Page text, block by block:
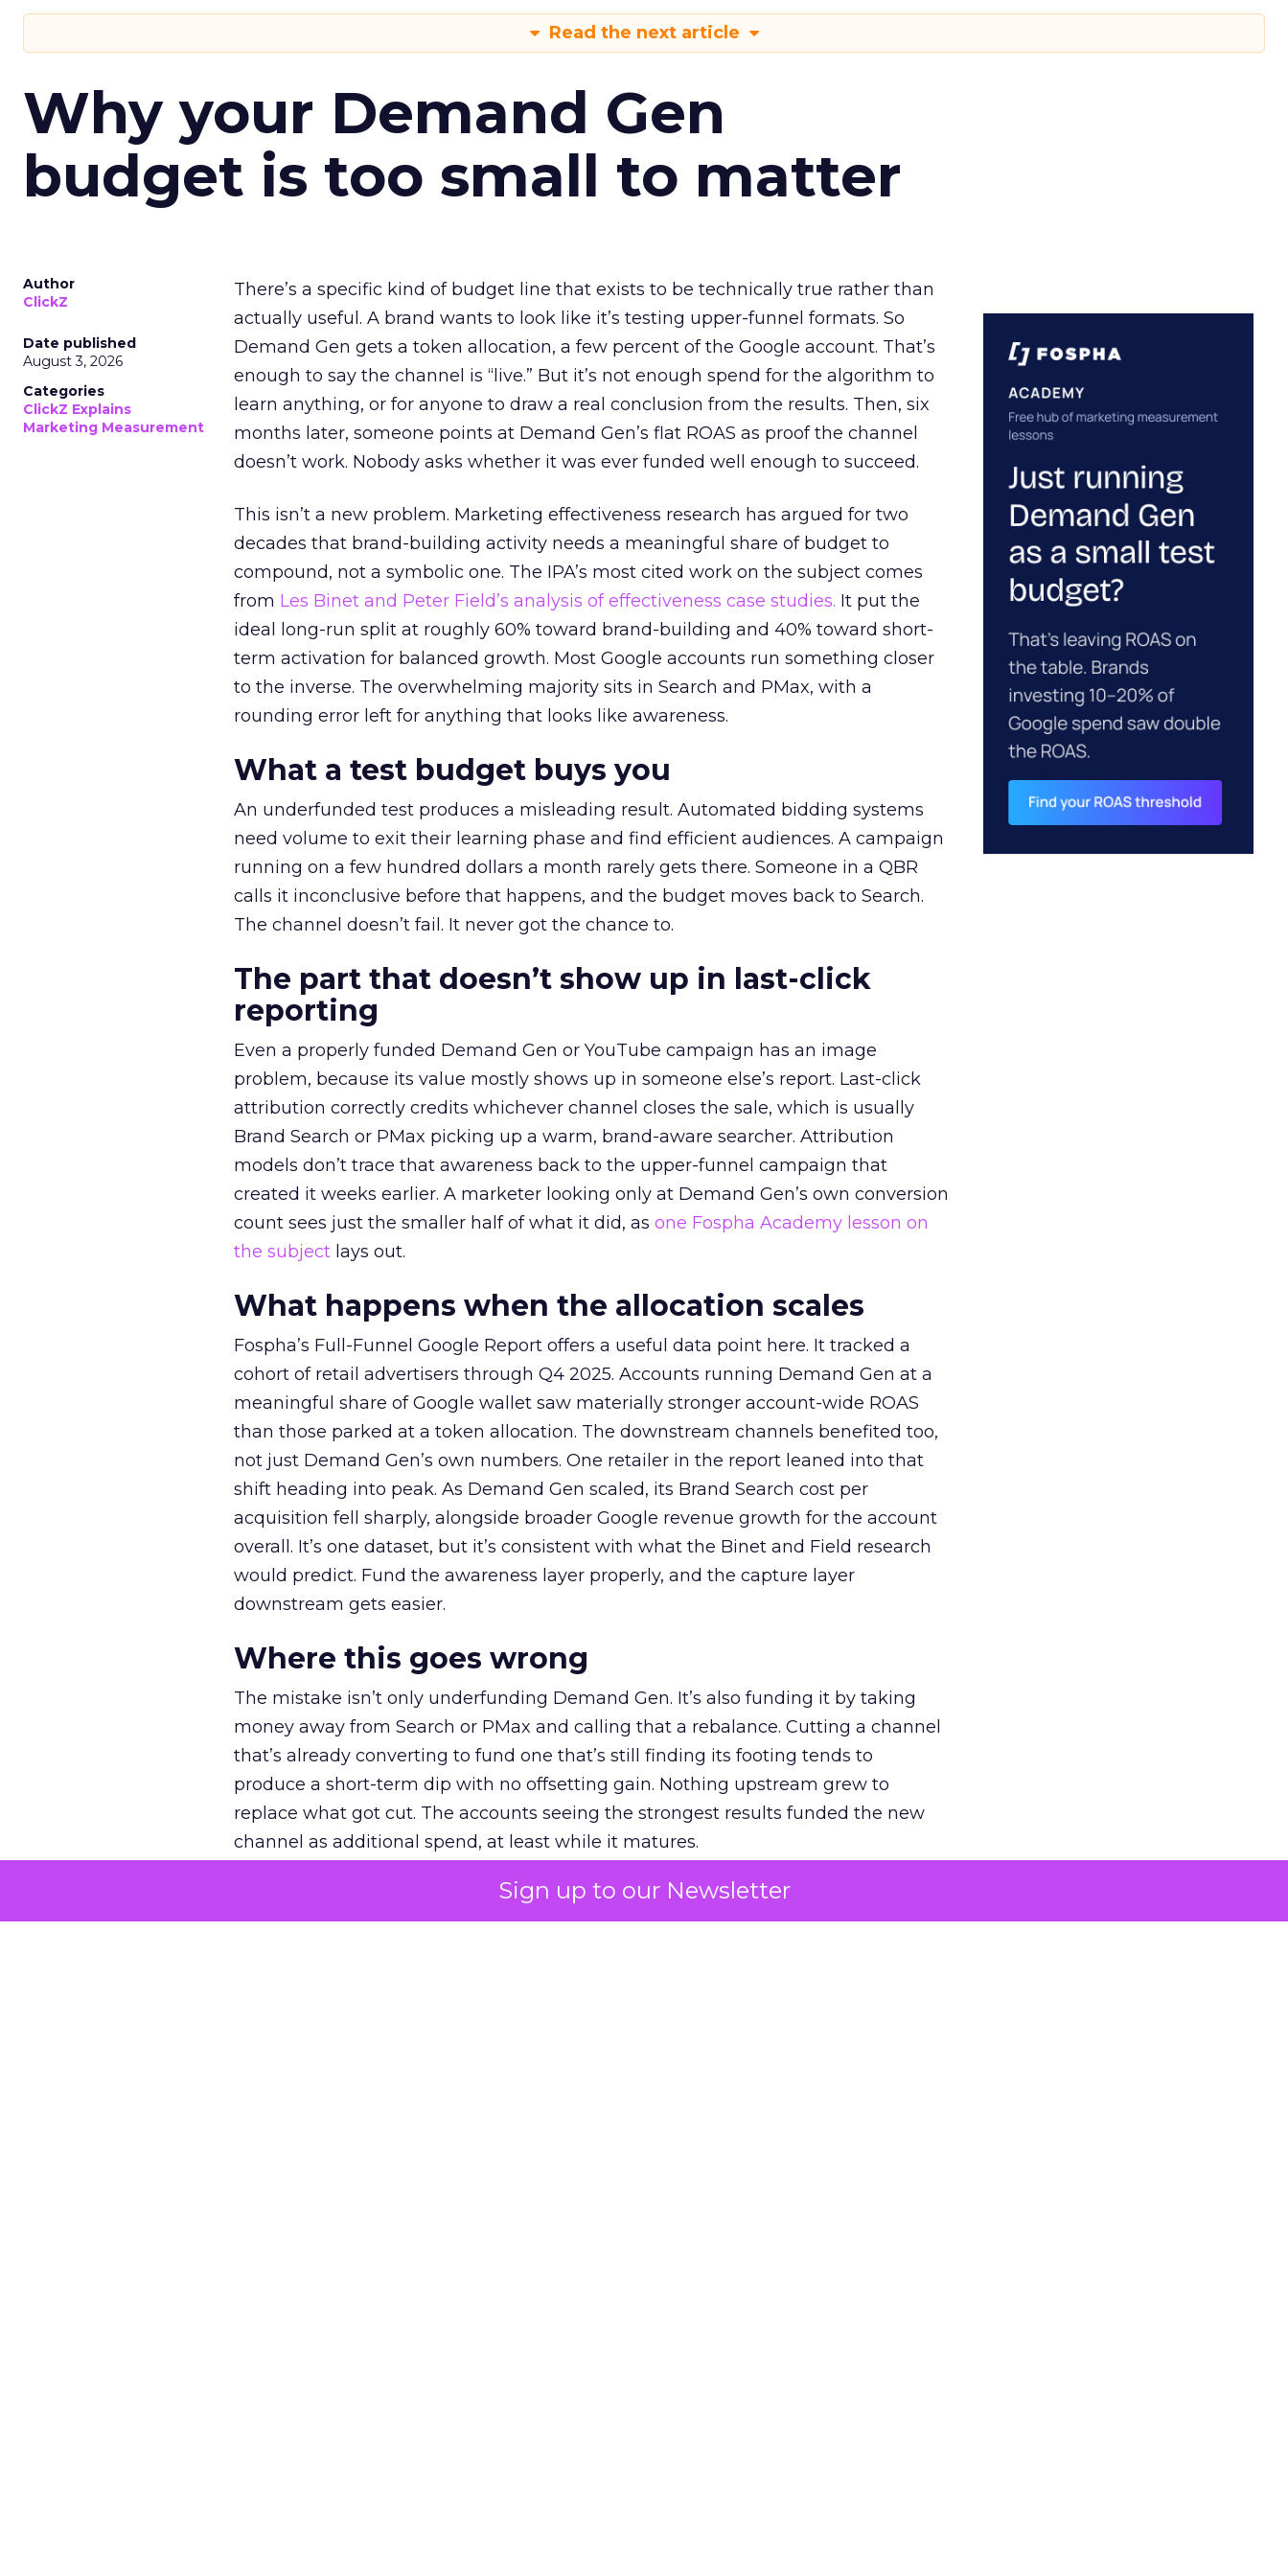
Sign up to our Newsletter
Read the next article
Why your Demand Gen
budget is too small to matter
Author
ClickZ
Date published
August 3, 2026
Categories
ClickZ Explains
Marketing Measurement
There’s a specific kind of budget line that exists to be technically true rather than
actually useful. A brand wants to look like it’s testing upper-funnel formats. So
Demand Gen gets a token allocation, a few percent of the Google account. That’s
enough to say the channel is “live.” But it’s not enough spend for the algorithm to
learn anything, or for anyone to draw a real conclusion from the results. Then, six
months later, someone points at Demand Gen’s flat ROAS as proof the channel
doesn’t work. Nobody asks whether it was ever funded well enough to succeed.
This isn’t a new problem. Marketing effectiveness research has argued for two
decades that brand-building activity needs a meaningful share of budget to
compound, not a symbolic one. The IPA’s most cited work on the subject comes
from Les Binet and Peter Field’s analysis of effectiveness case studies. It put the
ideal long-run split at roughly 60% toward brand-building and 40% toward short-
term activation for balanced growth. Most Google accounts run something closer
to the inverse. The overwhelming majority sits in Search and PMax, with a
rounding error left for anything that looks like awareness.
What a test budget buys you
An underfunded test produces a misleading result. Automated bidding systems
need volume to exit their learning phase and find efficient audiences. A campaign
running on a few hundred dollars a month rarely gets there. Someone in a QBR
calls it inconclusive before that happens, and the budget moves back to Search.
The channel doesn’t fail. It never got the chance to.
The part that doesn’t show up in last-click
reporting
Even a properly funded Demand Gen or YouTube campaign has an image
problem, because its value mostly shows up in someone else’s report. Last-click
attribution correctly credits whichever channel closes the sale, which is usually
Brand Search or PMax picking up a warm, brand-aware searcher. Attribution
models don’t trace that awareness back to the upper-funnel campaign that
created it weeks earlier. A marketer looking only at Demand Gen’s own conversion
count sees just the smaller half of what it did, as one Fospha Academy lesson on
the subject lays out.
What happens when the allocation scales
Fospha’s Full-Funnel Google Report offers a useful data point here. It tracked a
cohort of retail advertisers through Q4 2025. Accounts running Demand Gen at a
meaningful share of Google wallet saw materially stronger account-wide ROAS
than those parked at a token allocation. The downstream channels benefited too,
not just Demand Gen’s own numbers. One retailer in the report leaned into that
shift heading into peak. As Demand Gen scaled, its Brand Search cost per
acquisition fell sharply, alongside broader Google revenue growth for the account
overall. It’s one dataset, but it’s consistent with what the Binet and Field research
would predict. Fund the awareness layer properly, and the capture layer
downstream gets easier.
Where this goes wrong
The mistake isn’t only underfunding Demand Gen. It’s also funding it by taking
money away from Search or PMax and calling that a rebalance. Cutting a channel
that’s already converting to fund one that’s still finding its footing tends to
produce a short-term dip with no offsetting gain. Nothing upstream grew to
replace what got cut. The accounts seeing the strongest results funded the new
channel as additional spend, at least while it matures.
The decision on the table